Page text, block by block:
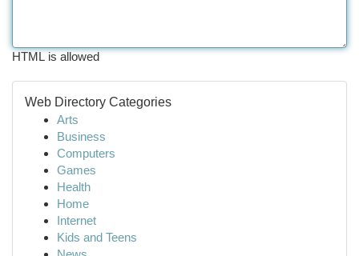
HTML is allowed
Web Directory Categories
Arts
Business
Computers
Games
Health
Home
Internet
Kids and Teens